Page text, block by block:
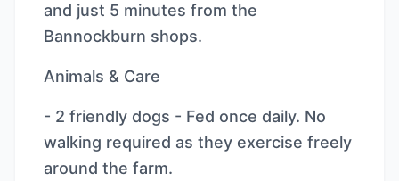
and just 5 minutes from the
Bannockburn shops.
Animals & Care
- 2 friendly dogs - Fed once daily. No
walking required as they exercise freely
around the farm.